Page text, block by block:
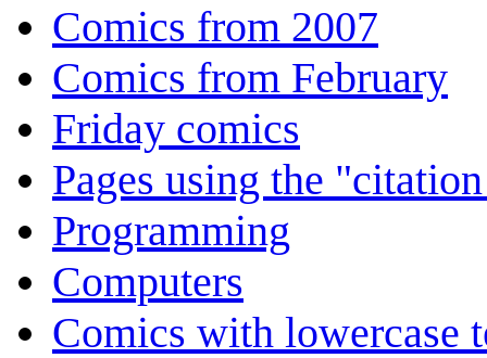
Comics from 2007
Comics from February
Friday comics
Pages using the
Programming
Computers
Comics with lowercase